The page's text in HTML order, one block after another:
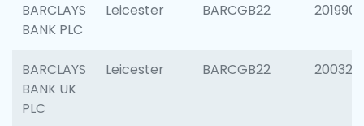
BARCLAYS
BANK PLC
Leicester BARCGB22 201990
BARCLAYS
BANK UK
PLC
Leicester BARCGB22 200326